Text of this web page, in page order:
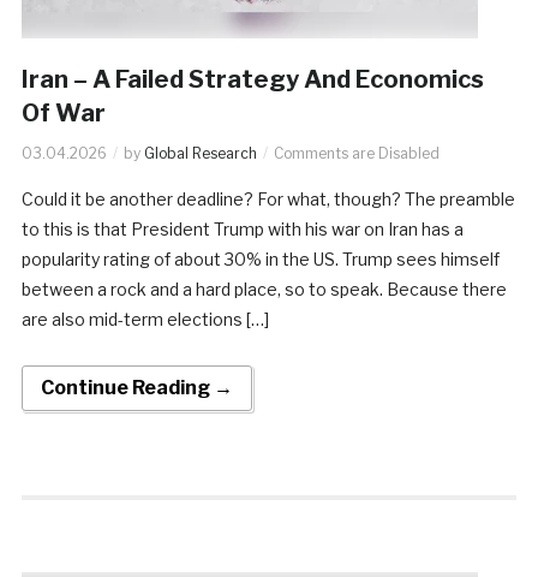
Iran – A Failed Strategy And Economics
Of War
03.04.2026 by Global Research Comments are Disabled
Could it be another deadline? For what, though? The preamble
to this is that President Trump with his war on Iran has a
popularity rating of about 30% in the US. Trump sees himself
between a rock and a hard place, so to speak. Because there
are also mid-term elections […]
Continue Reading →